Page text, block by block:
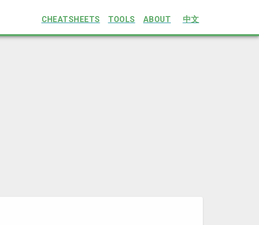
CHEATSHEETS TOOLS ABOUT 中文